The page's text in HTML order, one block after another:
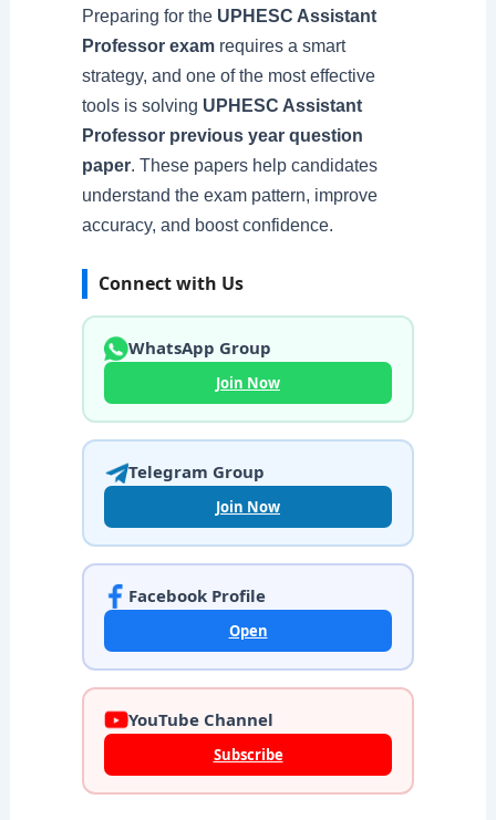
Preparing for the UPHESC Assistant
Professor examrequires a smart
strategy, and one of the most effective
tools is solving UPHESC Assistant
Professor previous year question
paper. These papers help candidates
understand the exam pattern, improve
accuracy, and boost confidence.
Connect with Us
WhatsApp Group
Join Now
Telegram Group
Join Now
Facebook Profile
Open
YouTube Channel
Subscribe